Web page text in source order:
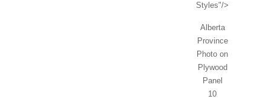
Styles"/>
Alberta
Province
Photo on
Plywood
Panel
10